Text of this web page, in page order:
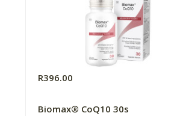
R396.00
Biomax® CoQ10 30s